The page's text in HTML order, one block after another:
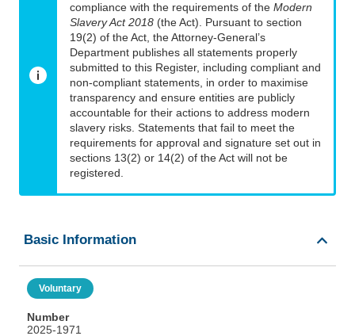
compliance with the requirements of the Modern
Slavery Act 2018 (the Act). Pursuant to section
19(2) of the Act, the Attorney-General’s
Department publishes all statements properly
submitted to this Register, including compliant and
non-compliant statements, in order to maximise
transparency and ensure entities are publicly
accountable for their actions to address modern
slavery risks. Statements that fail to meet the
requirements for approval and signature set out in
sections 13(2) or 14(2) of the Act will not be
registered.
Basic Information
Voluntary
Number
2025-1971